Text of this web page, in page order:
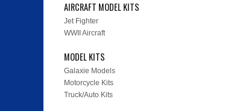
AIRCRAFT MODEL KITS
Jet Fighter
WWII Aircraft
MODEL KITS
Galaxie Models
Motorcycle Kits
Truck/Auto Kits